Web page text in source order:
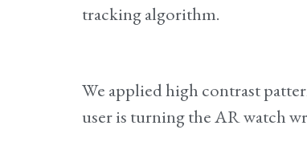
tracking algorithm.
We applied high contrast
user is turning the AR watch